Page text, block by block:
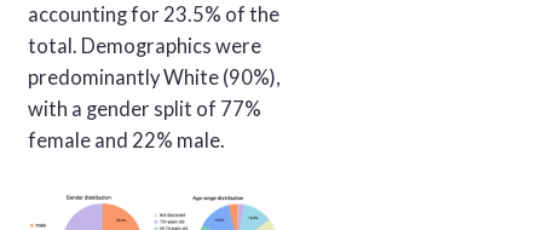
accounting for 23.5% of the
total. Demographics were
predominantly White (90%),
with a gender split of 77%
female and 22% male.